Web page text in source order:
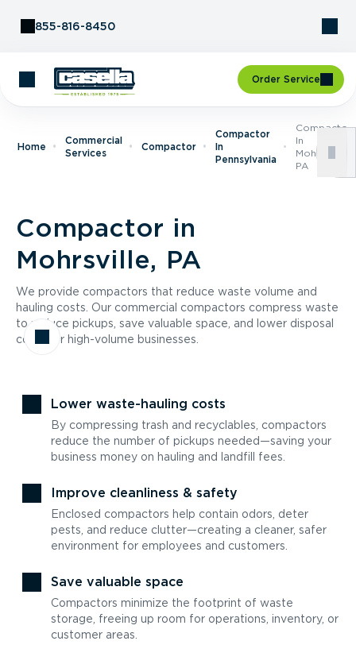
855-816-8450
Order Service
Home
Commercial
Services
Compactor
Compactor
In
Pennsylvania
Compactor
In
Mohrsville,
PA
Compactor in
Mohrsville, PA
We provide compactors that reduce waste volume and
hauling costs. Our commercial compactors compress waste
to reduce pickups, save valuable space, and lower disposal
costs for high-volume businesses.
Lower waste-hauling costs
By compressing trash and recyclables, compactors
reduce the number of pickups needed—saving your
business money on hauling and landfill fees.
Improve cleanliness & safety
Enclosed compactors help contain odors, deter
pests, and reduce clutter—creating a cleaner, safer
environment for employees and customers.
Save valuable space
Compactors minimize the footprint of waste
storage, freeing up room for operations, inventory, or
customer areas.